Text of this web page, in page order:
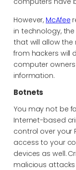
However,McAfee
in technology,
that will allow
from hackers will
computer
information.
Botnets
You may not be
Internet-based
control over your
access to your
devices as well.
malicious attacks